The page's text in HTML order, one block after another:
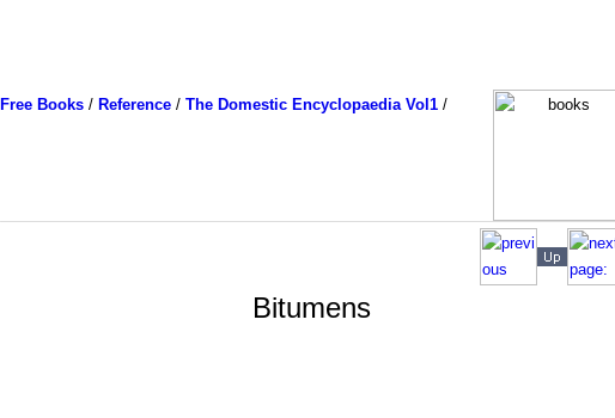
Free Books/ Reference/ The Domestic Encyclopaedia Vol1/
Bitumens